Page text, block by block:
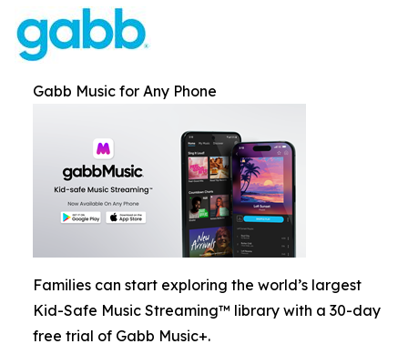
Gabb Music for Any Phone
Families can start exploring the world’s largest
Kid-Safe Music Streaming™ library with a 30-day
free trial of Gabb Music+.